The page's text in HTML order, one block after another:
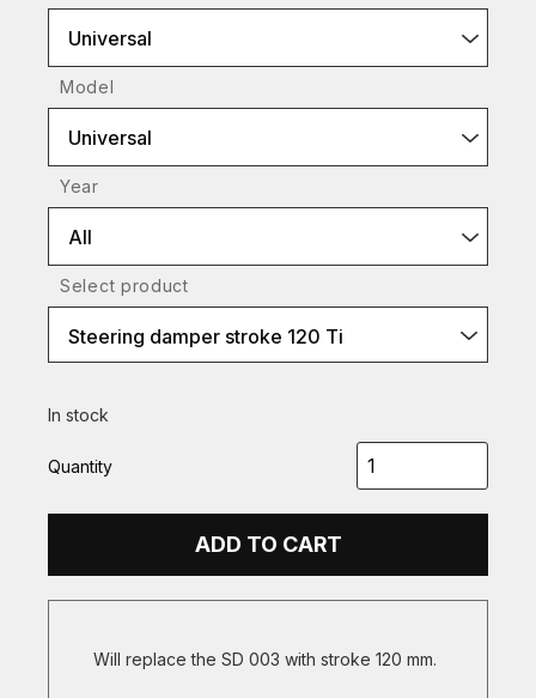
Universal
Model
Universal
Year
All
Select product
Steering damper stroke 120 Ti
In stock
Quantity
ADD TO CART
Will replace the SD 003 with stroke 120 mm.